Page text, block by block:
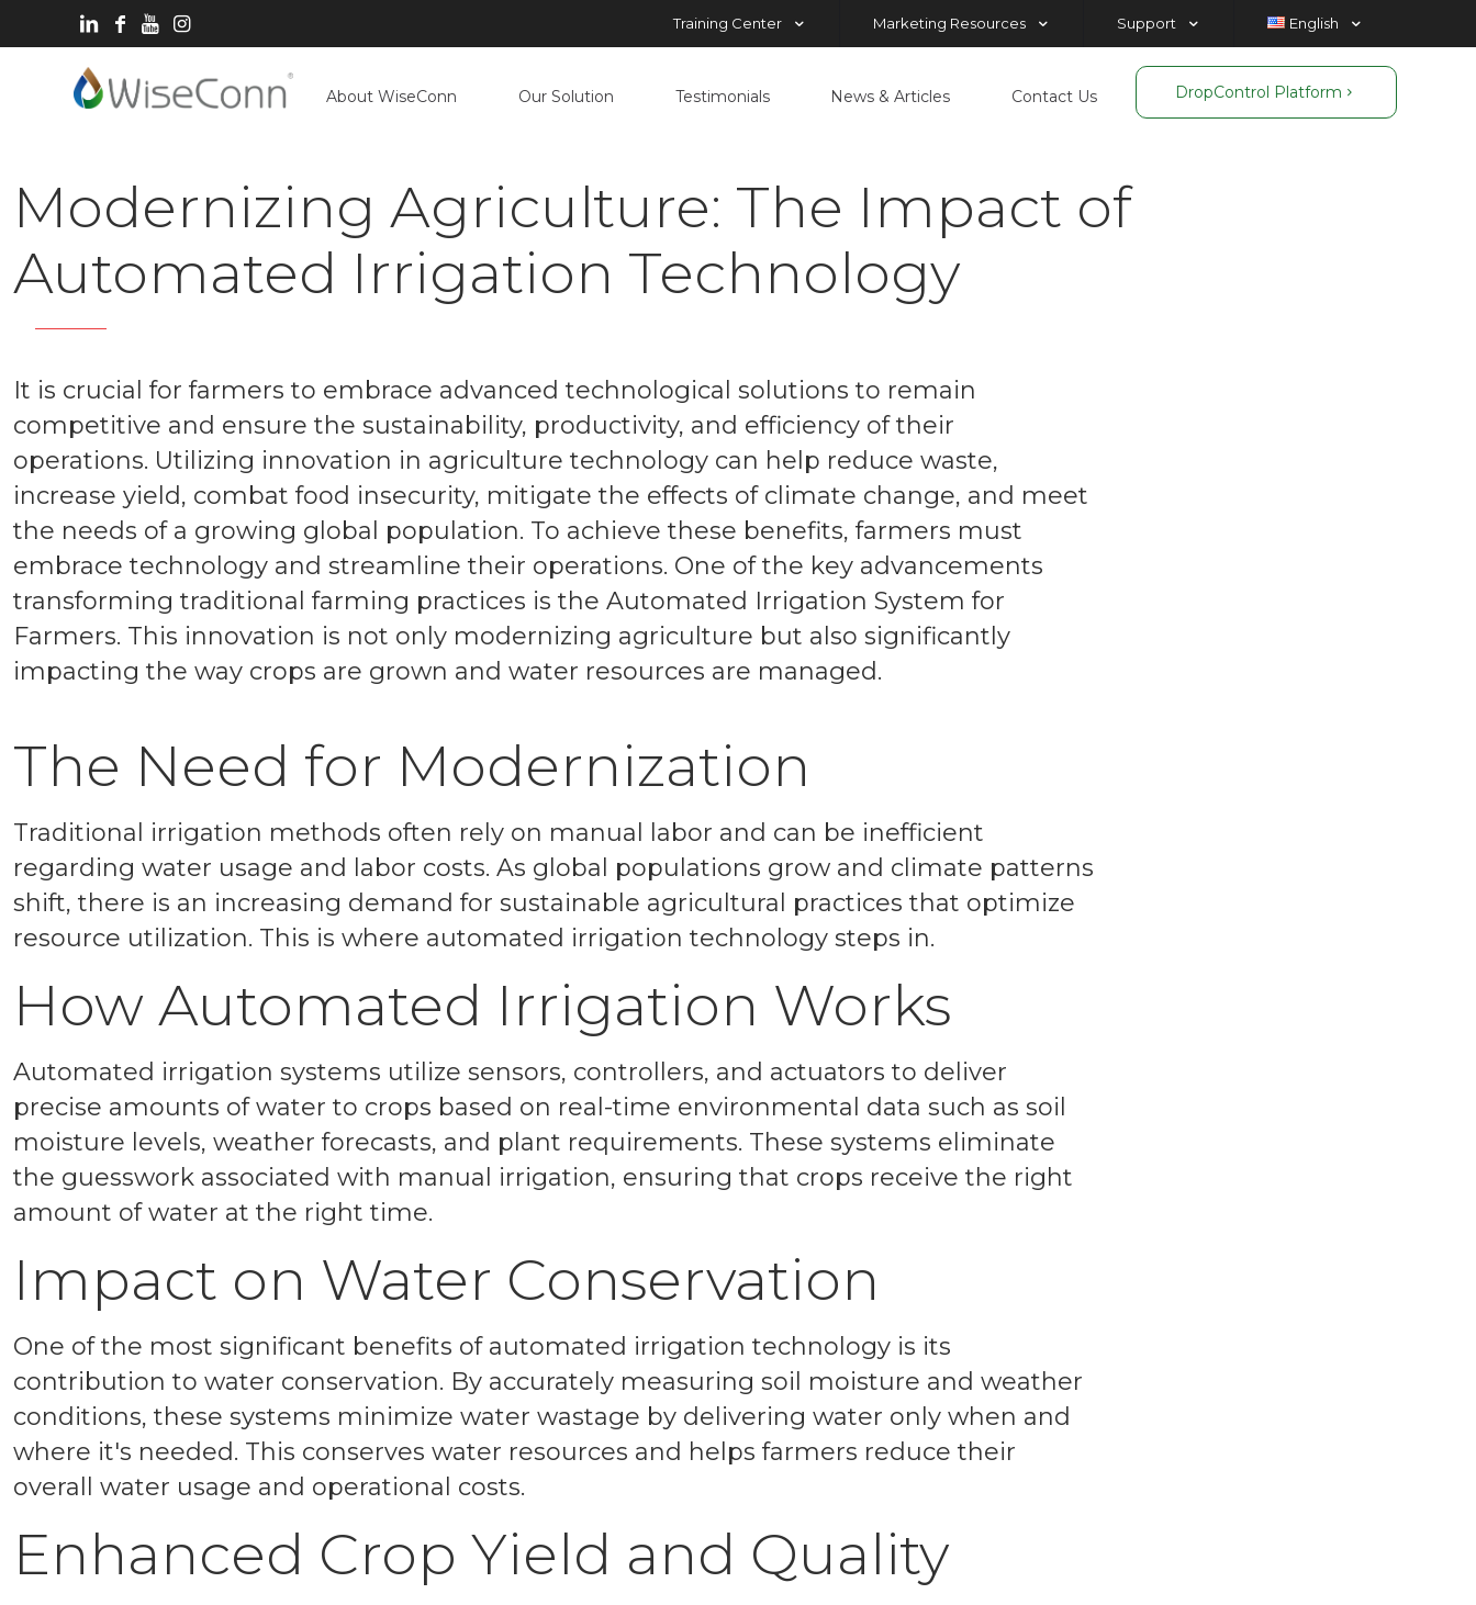
Training Center Marketing Resources Support English
About WiseConn Our Solution Testimonials News & Articles Contact Us DropControl Platform
Modernizing Agriculture: The Impact of
Automated Irrigation Technology
It is crucial for farmers to embrace advanced technological solutions to remain
competitive and ensure the sustainability, productivity, and efficiency of their
operations. Utilizing innovation in agriculture technology can help reduce waste,
increase yield, combat food insecurity, mitigate the effects of climate change, and meet
the needs of a growing global population. To achieve these benefits, farmers must
embrace technology and streamline their operations. One of the key advancements
transforming traditional farming practices is the Automated Irrigation System for
Farmers. This innovation is not only modernizing agriculture but also significantly
impacting the way crops are grown and water resources are managed.
The Need for Modernization
Traditional irrigation methods often rely on manual labor and can be inefficient
regarding water usage and labor costs. As global populations grow and climate patterns
shift, there is an increasing demand for sustainable agricultural practices that optimize
resource utilization. This is where automated irrigation technology steps in.
How Automated Irrigation Works
Automated irrigation systems utilize sensors, controllers, and actuators to deliver
precise amounts of water to crops based on real-time environmental data such as soil
moisture levels, weather forecasts, and plant requirements. These systems eliminate
the guesswork associated with manual irrigation, ensuring that crops receive the right
amount of water at the right time.
Impact on Water Conservation
One of the most significant benefits of automated irrigation technology is its
contribution to water conservation. By accurately measuring soil moisture and weather
conditions, these systems minimize water wastage by delivering water only when and
where it's needed. This conserves water resources and helps farmers reduce their
overall water usage and operational costs.
Enhanced Crop Yield and Quality